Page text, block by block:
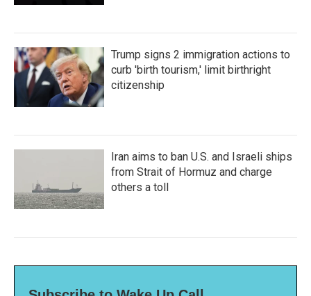
Trump signs 2 immigration actions to
curb 'birth tourism,' limit birthright
citizenship
Iran aims to ban U.S. and Israeli ships
from Strait of Hormuz and charge
others a toll